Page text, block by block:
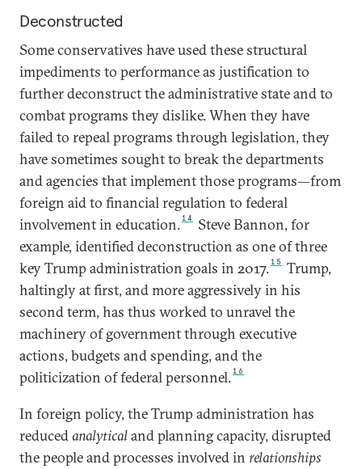
Deconstructed
Some conservatives have used these structural
impediments to performance as justification to
further deconstruct the administrative state and to
combat programs they dislike. When they have
failed to repeal programs through legislation, they
have sometimes sought to break the departments
and agencies that implement those programs—from
foreign aid to financial regulation to federal
involvement in education.14
Steve Bannon, for
example, identified deconstruction as one of three
key Trump administration goals in 2017.15
Trump,
haltingly at first, and more aggressively in his
second term, has thus worked to unravel the
machinery of government through executive
actions, budgets and spending, and the
politicization of federal personnel.16
In foreign policy, the Trump administration has
reducedanalyticaland planning capacity, disrupted
the people and processes involved in relationships